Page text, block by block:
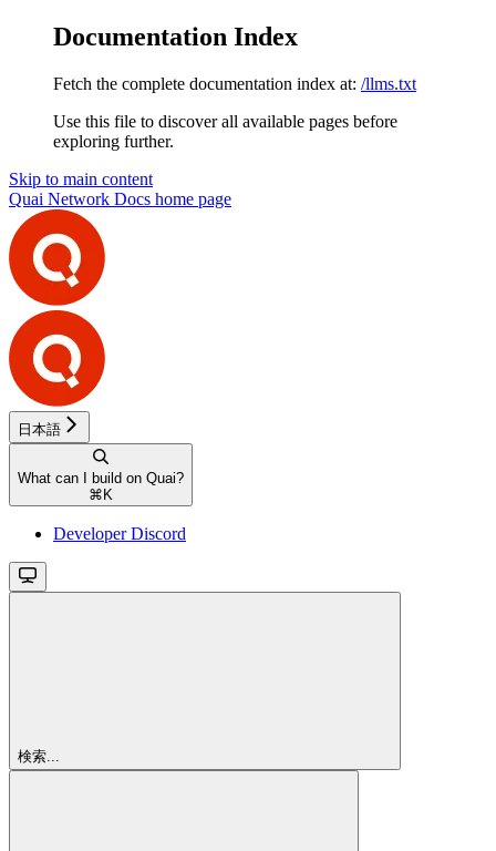
Documentation Index
Fetch the complete documentation index at: /llms.txt
Use this file to discover all available pages before
exploring further.
Skip to main content
Quai Network Docs home page
日本語
What can I build on Quai?
⌘ K
Developer Discord
検索...